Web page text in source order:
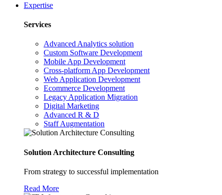
Expertise
Services
Advanced Analytics solution
Custom Software Development
Mobile App Development
Cross-platform App Development
Web Application Development
Ecommerce Development
Legacy Application Migration
Digital Marketing
Advanced R & D
Staff Augmentation
Solution Architecture Consulting
From strategy to successful implementation
Read More